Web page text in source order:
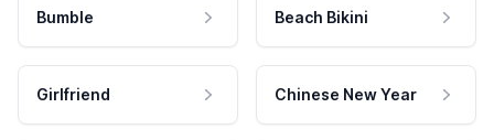
Bumble Beach Bikini
Girlfriend Chinese New Year